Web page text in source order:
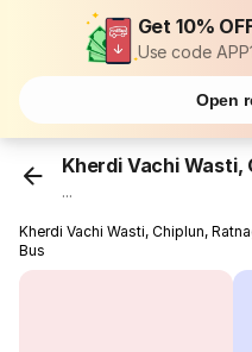
Get 10%
Use code
Open
Kherdi Vachi Wasti,
...
Kherdi Vachi Wasti, Chiplun,
Bus